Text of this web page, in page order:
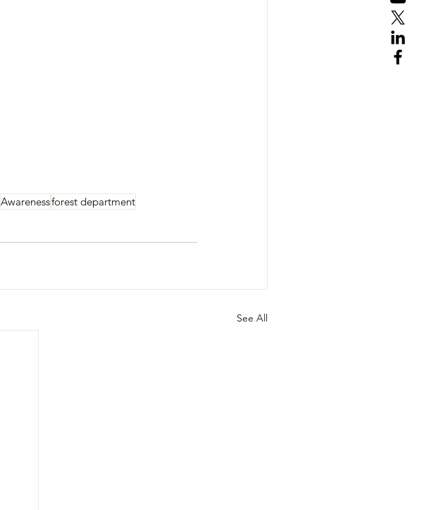
Awarenessforest department
See All